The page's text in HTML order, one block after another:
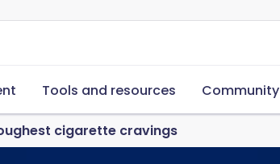
Tools and resources Community
cigarette cravings